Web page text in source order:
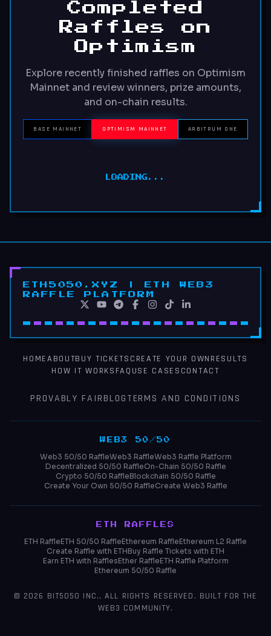
Completed
Raffles on
Optimism
Explore recently finished raffles on Optimism
Mainnet and review winners, prize amounts,
and on-chain results.
BASE MAINNET OPTIMISM MAINNET ARBITRUM ONE
LOADING...
ETH5050.XYZ | ETH WEB3
RAFFLE PLATFORM
HOMEABOUTBUY TICKETS CREATE YOUR OWN RESULTS
HOW IT WORKS FAQ USE CASES CONTACT
PROVABLY FAIRBLOGTERMS AND CONDITIONS
WEB3 50/50
Web3 50/50 RaffleWeb3 RaffleWeb3 Raffle Platform
Decentralized 50/50 RaffleOn-Chain 50/50 Raffle
Crypto 50/50 RaffleBlockchain 50/50 Raffle
Create Your Own 50/50 RaffleCreate Web3 Raffle
ETH RAFFLES
ETH RaffleETH 50/50 RaffleEthereum RaffleEthereum L2 Raffle
Create Raffle with ETHBuy Raffle Tickets with ETH
Earn ETH with RafflesEther RaffleETH Raffle Platform
Ethereum 50/50 Raffle
© 2026 BIT5050 INC.. ALL RIGHTS RESERVED. BUILT FOR THE
WEB3 COMMUNITY.